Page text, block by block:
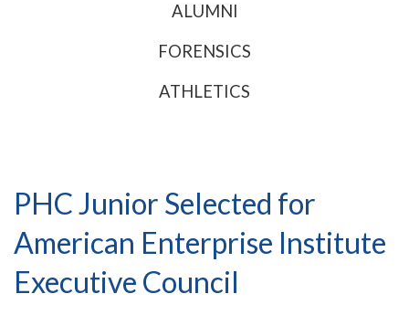
ALUMNI
FORENSICS
ATHLETICS
PHC Junior Selected for
American Enterprise Institute
Executive Council